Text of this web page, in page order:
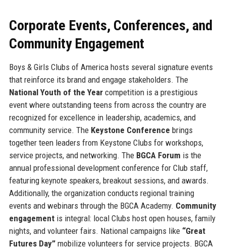
Corporate Events, Conferences, and
Community Engagement
Boys & Girls Clubs of America hosts several signature events
that reinforce its brand and engage stakeholders. The
National Youth of the Yearcompetition is a prestigious
event where outstanding teens from across the country are
recognized for excellence in leadership, academics, and
community service. The Keystone Conference brings
together teen leaders from Keystone Clubs for workshops,
service projects, and networking. The BGCA Forum is the
annual professional development conference for Club staff,
featuring keynote speakers, breakout sessions, and awards.
Additionally, the organization conducts regional training
events and webinars through the BGCA Academy. Community
engagementis integral: local Clubs host open houses, family
nights, and volunteer fairs. National campaigns like “Great
Futures Day”mobilize volunteers for service projects. BGCA